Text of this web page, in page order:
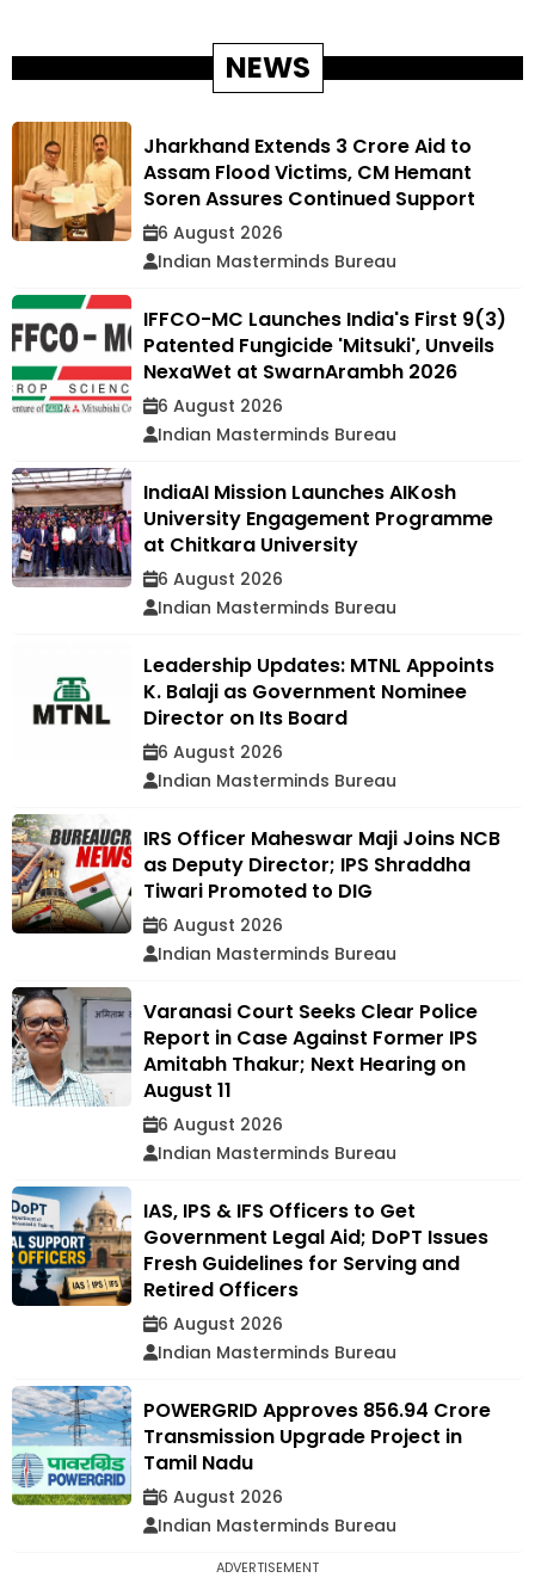
NEWS
Jharkhand Extends ₹3 Crore Aid to
Assam Flood Victims, CM Hemant
Soren Assures Continued Support
6 August 2026
Indian Masterminds Bureau
IFFCO-MC Launches India's First 9(3)
Patented Fungicide 'Mitsuki', Unveils
NexaWet at SwarnArambh 2026
6 August 2026
Indian Masterminds Bureau
IndiaAI Mission Launches AIKosh
University Engagement Programme
at Chitkara University
6 August 2026
Indian Masterminds Bureau
Leadership Updates: MTNL Appoints
K. Balaji as Government Nominee
Director on Its Board
6 August 2026
Indian Masterminds Bureau
IRS Officer Maheswar Maji Joins NCB
as Deputy Director; IPS Shraddha
Tiwari Promoted to DIG
6 August 2026
Indian Masterminds Bureau
Varanasi Court Seeks Clear Police
Report in Case Against Former IPS
Amitabh Thakur; Next Hearing on
August 11
6 August 2026
Indian Masterminds Bureau
IAS, IPS & IFS Officers to Get
Government Legal Aid; DoPT Issues
Fresh Guidelines for Serving and
Retired Officers
6 August 2026
Indian Masterminds Bureau
POWERGRID Approves ₹856.94 Crore
Transmission Upgrade Project in
Tamil Nadu
6 August 2026
Indian Masterminds Bureau
ADVERTISEMENT